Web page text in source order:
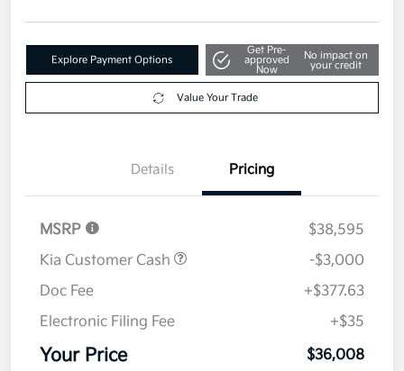
Explore Payment Options
Get Pre-
approved
Now
No impact on
your credit
Value Your Trade
Details Pricing
MSRP
$38,595
Kia Customer Cash
-$3,000
Doc Fee
+$377.63
Electronic Filing Fee
+$35
Your Price $36,008